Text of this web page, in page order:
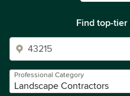
Find top-
Professional Category
Landscape Contractors